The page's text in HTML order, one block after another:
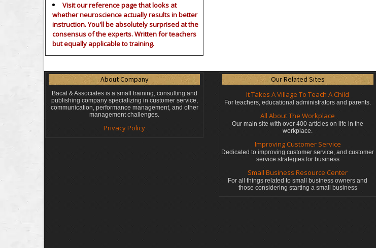
Visit our reference page that looks at
whether neuroscience actually results in better
instruction. You'll be absolutely surprised at the
consensus of the experts. Written for teachers
but equally applicable to training.
About Company
Bacal & Associates is a small training, consulting and
publishing company specializing in customer service,
communication, performance management, and other
management challenges.
Privacy Policy
Our Related Sites
It Takes A Village To Teach A Child
For teachers, educational administrators and parents.
All About The Workplace
Our main site with over 400 articles on life in the
workplace.
Improving Customer Service
Dedicated to improving customer service, and customer
service strategies for business
Small Business Resource Center
For all things related to small business owners and
those considering starting a small business